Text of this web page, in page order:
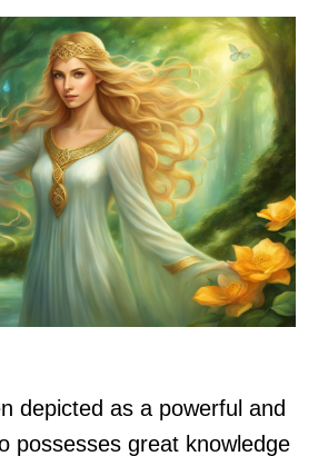
depicted as a powerful and
possesses great knowledge